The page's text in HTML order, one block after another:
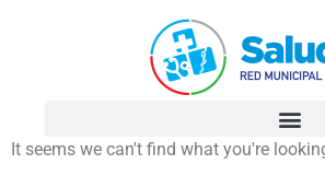
It seems we can't find what you're